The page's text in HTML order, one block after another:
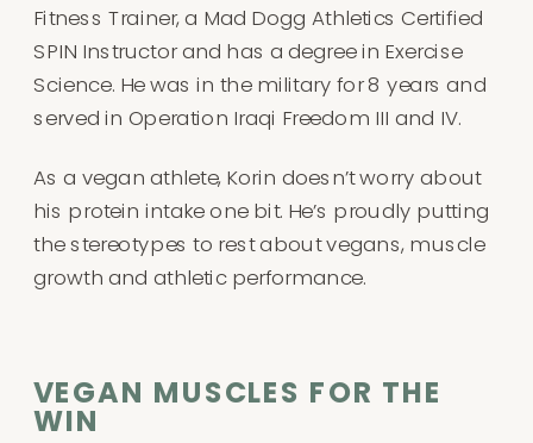
Fitness Trainer, a Mad Dogg Athletics Certified
SPIN Instructor and has a degree in Exercise
Science. He was in the military for 8 years and
served in Operation Iraqi Freedom III and IV.
As a vegan athlete, Korin doesn’t worry about
his protein intake one bit. He’s proudly putting
the stereotypes to rest about vegans, muscle
growth and athletic performance.
VEGAN MUSCLES FOR THE
WIN